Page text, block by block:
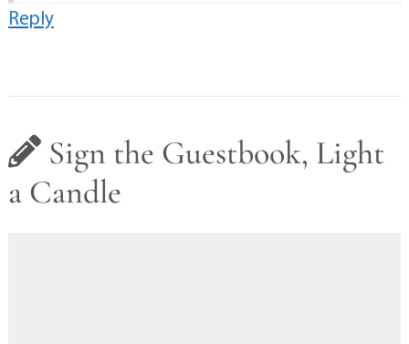
Reply
Sign the Guestbook, Light
a Candle